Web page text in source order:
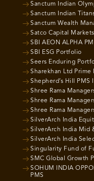
Sanctum Indian
Sanctum Indian
Sanctum Wealth
Satco Capital
SBI AEON ALPHA
SBI ESG Portfolio
Seers Enduring
Sharekhan Ltd Prime
Shepherd’s Hill PMS
Shree Rama
Shree Rama
Shree Rama
SilverArch India
SilverArch India Mid
SilverArch India
Singularity Fund of
SMC Global Growth
SOHUM INDIA
PMS